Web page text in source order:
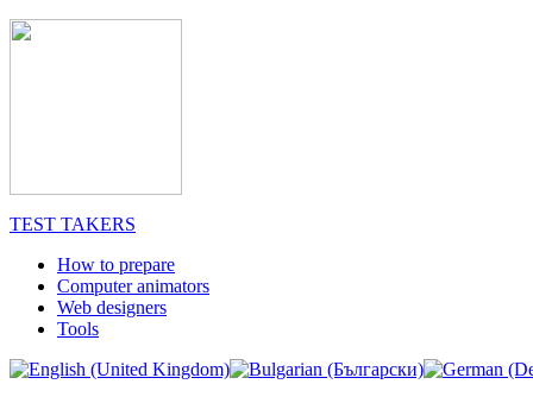
TEST TAKERS
How to prepare
Computer animators
Web designers
Tools